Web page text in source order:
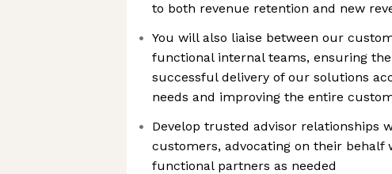
to both revenue retention and new
You will also liaise between our
functional internal teams, ensuring
successful delivery of our solutions
needs and improving the entire
Develop trusted advisor relationships
customers, advocating on their behalf
functional partners as needed